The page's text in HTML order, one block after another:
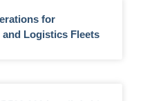
for
Logistics Fleets